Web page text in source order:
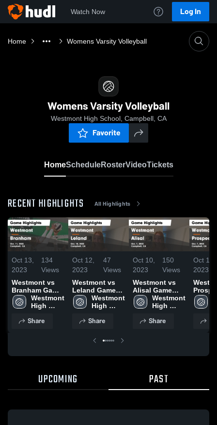
Watch Now Log In
Home Womens Varsity Volleyball
Womens Varsity Volleyball
Westmont High School, Campbell, CA
Favorite
HomeScheduleRosterVideoTickets
RECENT HIGHLIGHTS All Highlights
Oct 13,
2023
134
Views
Westmont vs
Branham Game
Highlights -
Oct. 11, 2023
Westmont
High
Share
Oct 12,
2023
47
Views
Westmont vs
Leland Game
Highlights -
Oct. 10, 2023
Westmont
High
Share
Oct 10,
2023
150
Views
Westmont vs
Alisal Game
Highlights -
Oct. 7, 2023
Westmont
High
Share
Oct 10,
2023
Oct. 7,
UPCOMING PAST